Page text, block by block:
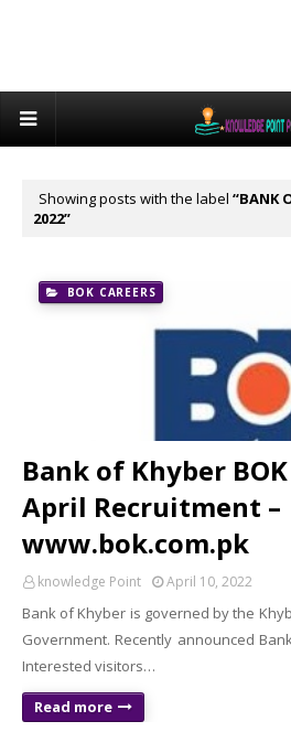
Showing posts with the label
BANK
2022
BOK CAREERS
Bank of Khyber BOK
April Recruitment –
www.bok.com.pk
knowledge Point April 10, 2022
Bank of Khyber is governed by the
Government. Recently announced
Interested visitors…
Read more